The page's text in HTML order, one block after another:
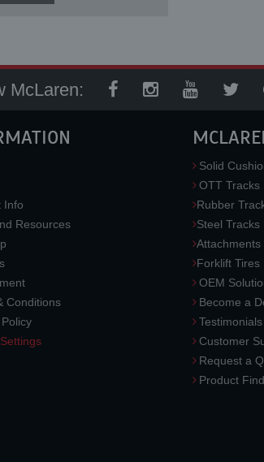
McLaren:
Info
Resources
Conditions
Solid
OTT Tracks
Rubber
Steel Tracks
Attachments
Forklift Tires
OEM
Become a
Testimonials
Customer
Request a
Product